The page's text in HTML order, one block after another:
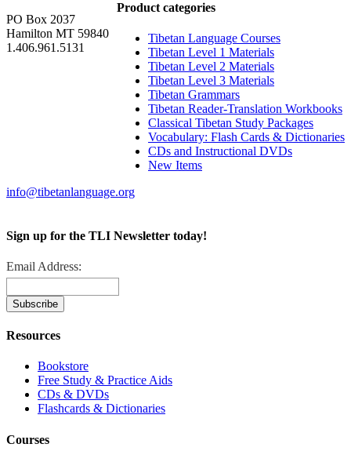
Product categories
Tibetan Language Courses
Tibetan Level 1 Materials
Tibetan Level 2 Materials
Tibetan Level 3 Materials
Tibetan Grammars
Tibetan Reader-Translation Workbooks
Classical Tibetan Study Packages
Vocabulary: Flash Cards & Dictionaries
CDs and Instructional DVDs
New Items
PO Box 2037
Hamilton MT 59840
1.406.961.5131
info@tibetanlanguage.org
Sign up for the TLI Newsletter today!
Email Address:
Resources
Bookstore
Free Study & Practice Aids
CDs & DVDs
Flashcards & Dictionaries
Courses